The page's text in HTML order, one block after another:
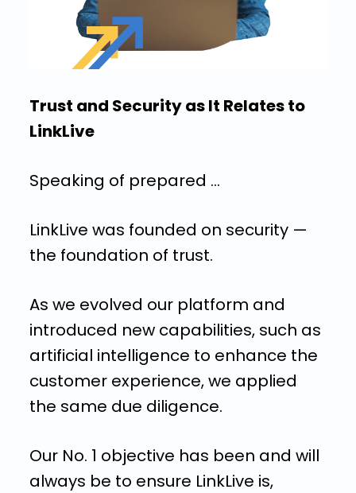
Trust and Security as It Relates to
LinkLive
Speaking of prepared …
LinkLive was founded on security —
the foundation of trust.
As we evolved our platform and
introduced new capabilities, such as
artificial intelligence to enhance the
customer experience, we applied
the same due diligence.
Our No. 1 objective has been and will
always be to ensure LinkLive is,